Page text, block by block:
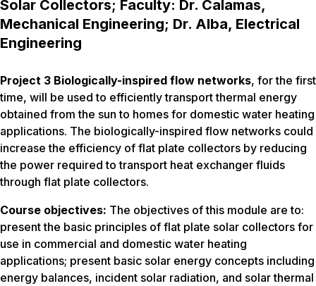
Solar Collectors; Faculty: Dr. Calamas,
Mechanical Engineering; Dr. Alba, Electrical
Engineering
Project 3 Biologically-inspired flow networks, for the first
time, will be used to efficiently transport thermal energy
obtained from the sun to homes for domestic water heating
applications. The biologically-inspired flow networks could
increase the efficiency of flat plate collectors by reducing
the power required to transport heat exchanger fluids
through flat plate collectors.
Course objectives: The objectives of this module are to:
present the basic principles of flat plate solar collectors for
use in commercial and domestic water heating
applications; present basic solar energy concepts including
energy balances, incident solar radiation, and solar thermal